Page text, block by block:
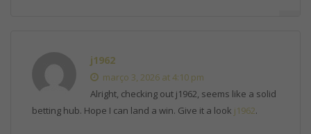
j1962
março 3, 2026 at 4:10 pm
Alright, checking out j1962, seems like a solid
betting hub. Hope I can land a win. Give it a look j1962.